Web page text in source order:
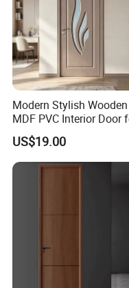
Modern Stylish Wooden
MDF PVC Interior Door
Bedroom Bathroom
Waterproof
US$19.00